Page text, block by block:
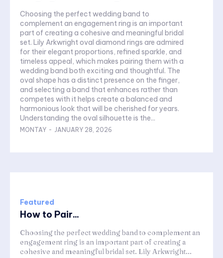
Choosing the perfect wedding band to
complement an engagement ring is an important
part of creating a cohesive and meaningful bridal
set. Lily Arkwright oval diamond rings are admired
for their elegant proportions, refined sparkle, and
timeless appeal, which makes pairing them with a
wedding band both exciting and thoughtful. The
oval shape has a distinct presence on the finger,
and selecting a band that enhances rather than
competes with it helps create a balanced and
harmonious look that will be cherished for years.
Understanding the oval silhouette is the...
MONTAY - JANUARY 28, 2026
Featured
How to Pair...
Choosing the perfect wedding band to complement an
engagement ring is an important part of creating a
cohesive and meaningful bridal set. Lily Arkwright...